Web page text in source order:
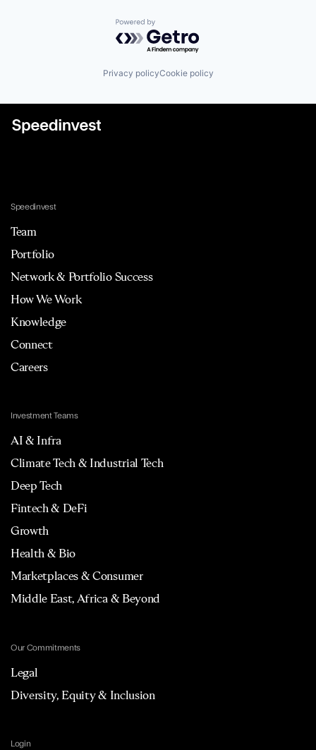
Powered by Getro.com
Privacy policyCookie policy
Speedinvest
Team
Portfolio
Network & Portfolio Success
How We Work
Knowledge
Connect
Careers
Investment Teams
AI & Infra
Climate Tech & Industrial Tech
Deep Tech
Fintech & DeFi
Growth
Health & Bio
Marketplaces & Consumer
Middle East, Africa & Beyond
Our Commitments
Legal
Diversity, Equity & Inclusion
Login